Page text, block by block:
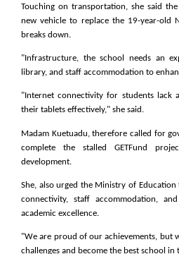
Touching on transportation, she said
new vehicle to replace the 19-year-old
breaks down.
"Infrastructure, the school needs an
library, and staff accommodation to
"Internet connectivity for students lack
their tablets effectively," she said.
Madam Kuetuadu, therefore called for
complete the stalled GETFund
development.
She, also urged the Ministry of
connectivity, staff accommodation,
academic excellence.
"We are proud of our achievements, but
challenges and become the best school in